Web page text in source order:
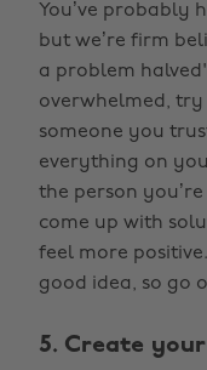
You’ve probably
but we’re firm
a problem
overwhelmed,
someone you
everything on
the person
come up with
feel more
good idea, so go
5. Create